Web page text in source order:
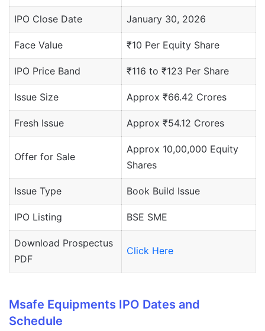
IPO Close Date January 30, 2026
Face Value ₹10 Per Equity Share
IPO Price Band ₹116 to ₹123 Per Share
Issue Size Approx ₹66.42 Crores
Fresh Issue Approx ₹54.12 Crores
Offer for Sale
Approx 10,00,000 Equity
Shares
Issue Type Book Build Issue
IPO Listing BSE SME
Download Prospectus
PDF
Click Here
Msafe Equipments IPO Dates and
Schedule